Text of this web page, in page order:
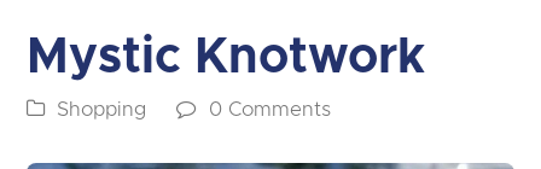
Mystic Knotwork
Shopping 0 Comments